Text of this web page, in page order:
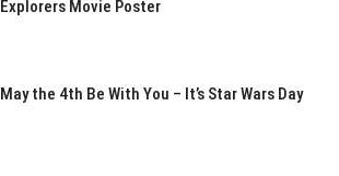
Explorers Movie Poster
May the 4th Be With You – It’s Star Wars Day